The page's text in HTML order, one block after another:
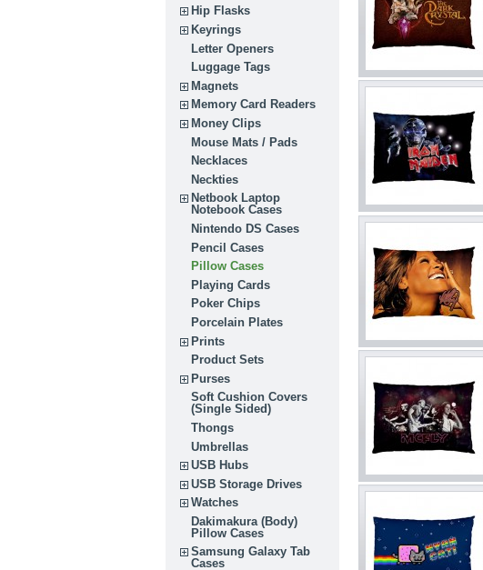
Hip Flasks
Keyrings
Letter Openers
Luggage Tags
Magnets
Memory Card Readers
Money Clips
Mouse Mats / Pads
Necklaces
Neckties
Netbook Laptop
Notebook Cases
Nintendo DS Cases
Pencil Cases
Pillow Cases
Playing Cards
Poker Chips
Porcelain Plates
Prints
Product Sets
Purses
Soft Cushion Covers
(Single Sided)
Thongs
Umbrellas
USB Hubs
USB Storage Drives
Watches
Dakimakura (Body)
Pillow Cases
Samsung Galaxy Tab
Cases